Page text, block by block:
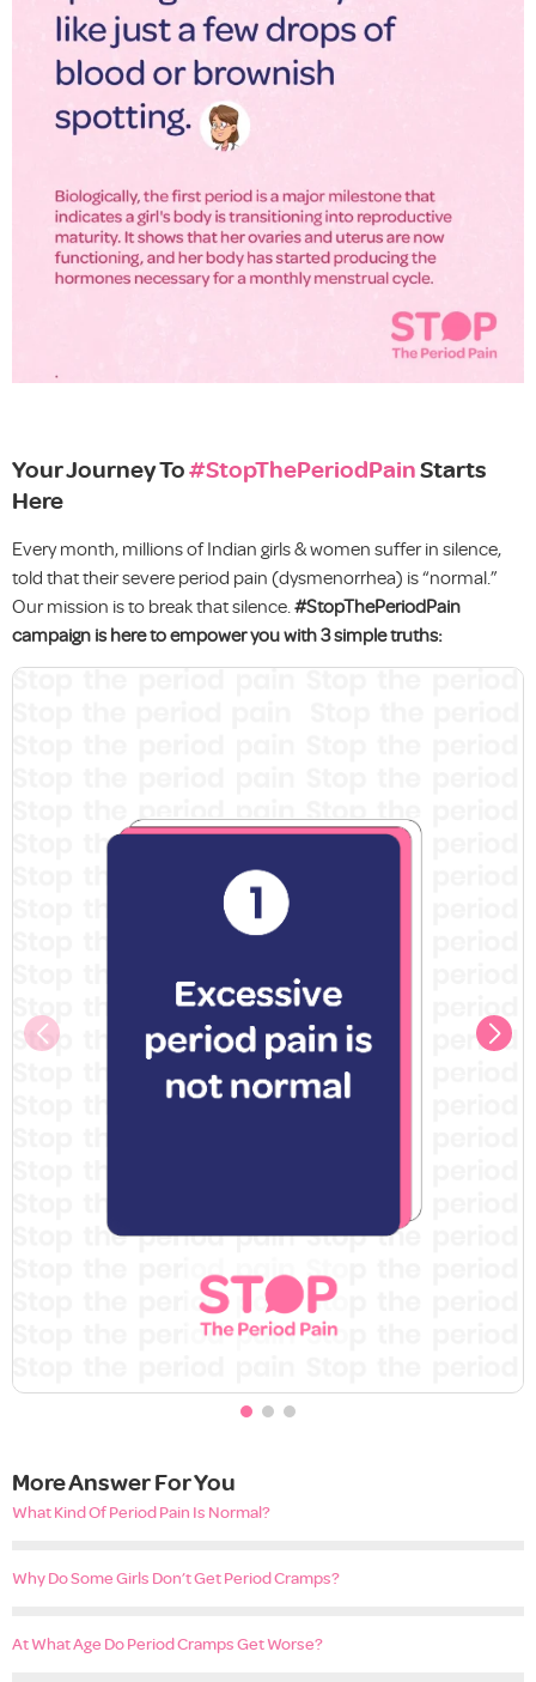
Your Journey To#StopThePeriodPainStarts
Here
Every month, millions of Indian girls & women suffer in silence,
told that their severe period pain (dysmenorrhea) is “normal.”
Our mission is to break that silence.#StopThePeriodPain
campaign is here to empower you with 3 simple truths:
More Answer For You
What Kind Of Period Pain Is Normal?
Why Do Some Girls Don’t Get Period Cramps?
At What Age Do Period Cramps Get Worse?